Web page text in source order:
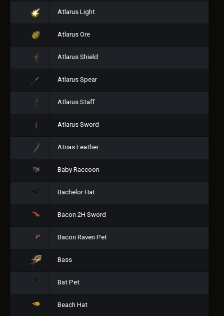
Atlarus Light
Atlarus Ore
Atlarus Shield
Atlarus Spear
Atlarus Staff
Atlarus Sword
Atrias Feather
Baby Raccoon
Bachelor Hat
Bacon 2H Sword
Bacon Raven Pet
Bass
Bat Pet
Beach Hat